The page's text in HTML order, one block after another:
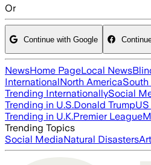
Or
Continue with Google
NewsHome PageLocal News
InternationalNorth AmericaSouth
Trending InternationallySocial
Trending in U.S.Donald Trump
Trending in U.K.Premier League
Trending Topics
Social MediaNatural Disasters